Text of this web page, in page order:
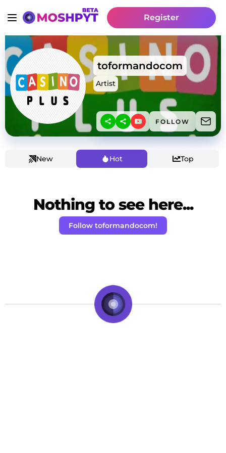
Register
toformandocom
Artist
FOLLOW
New Hot Top
Nothing to see here...
Follow toformandocom!